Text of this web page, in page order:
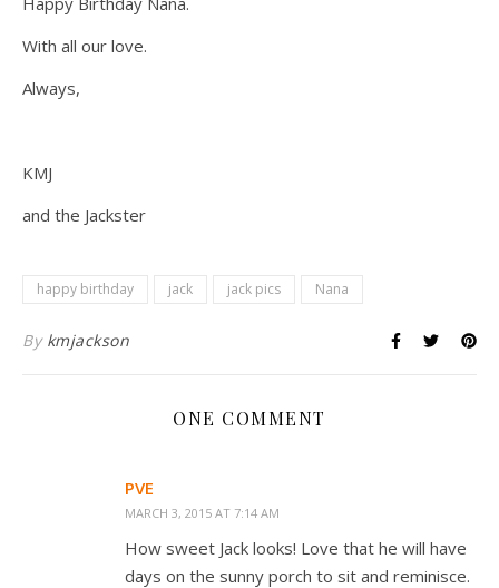
With all our love.
Always,
KMJ
and the Jackster
happy birthday jack jack pics Nana
By kmjackson
ONE COMMENT
PVE
MARCH 3, 2015 AT 7:14 AM
How sweet Jack looks! Love that he will have
days on the sunny porch to sit and reminisce.